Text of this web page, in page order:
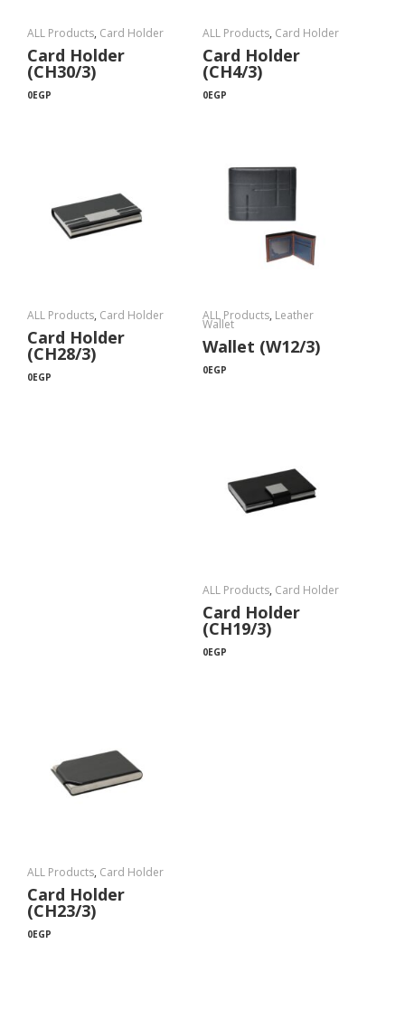
ALL Products, Card Holder
Card Holder
(CH30/3)
0EGP
ALL Products, Card Holder
Card Holder
(CH4/3)
0EGP
ALL Products, Card Holder
Card Holder
(CH28/3)
0EGP
ALL Products, Leather
Wallet
Wallet (W12/3)
0EGP
ALL Products, Card Holder
Card Holder
(CH19/3)
0EGP
ALL Products, Card Holder
Card Holder
(CH23/3)
0EGP